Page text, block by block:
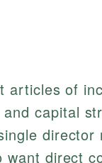
articles of
and capital
direct